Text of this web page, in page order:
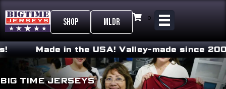
SHOP MLDR 0
Made in the USA! Valley-made since
BIG TIME JERSEYS